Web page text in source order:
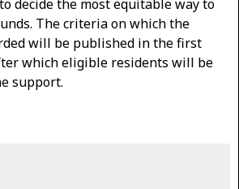
decide the most equitable way to
The criteria on which the
will be published in the first
which eligible residents will be
support.